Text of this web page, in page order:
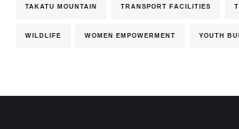
TAKATU MOUNTAIN TRANSPORT FACILITIES
WILDLIFE WOMEN EMPOWERMENT YOUTH